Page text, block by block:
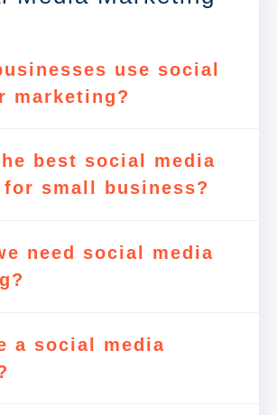
use social
marketing?
best social media
small business?
need social media
a social media